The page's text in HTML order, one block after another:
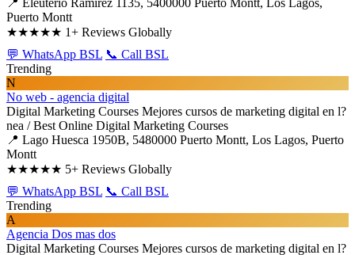
📍 Eleuterio Ramírez 1135, 5400000 Puerto Montt, Los Lagos,
Puerto Montt
★★★★★ 1+ Reviews Globally
💬 WhatsApp BSL 📞 Call BSL
Trending
N
No web - agencia digital
Digital Marketing Courses Mejores cursos de marketing digital en l?
nea / Best Online Digital Marketing Courses
📍 Lago Huesca 1950B, 5480000 Puerto Montt, Los Lagos, Puerto
Montt
★★★★★ 5+ Reviews Globally
💬 WhatsApp BSL 📞 Call BSL
Trending
A
Agencia Dos mas dos
Digital Marketing Courses Mejores cursos de marketing digital en l?